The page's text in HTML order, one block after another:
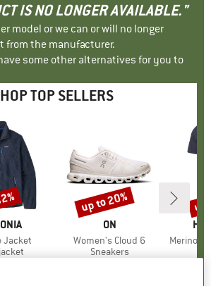
IS NO LONGER AVAILABLE."
model or we can or will no longer
from the manufacturer.
some other alternatives for you to
TOP SELLERS
Jacket
BRAND
ON
Item(s)
Women's Cloud 6
Product group
Sneakers
Discount
up to 20%
Item(s)
MerinoMix150
€59.95
up